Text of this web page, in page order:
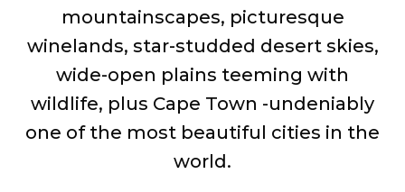
mountainscapes, picturesque
winelands, star-studded desert skies,
wide-open plains teeming with
wildlife, plus Cape Town -undeniably
one of the most beautiful cities in the
world.